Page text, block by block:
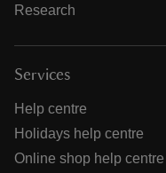
Research
Services
Help centre
Holidays help centre
Online shop help centre